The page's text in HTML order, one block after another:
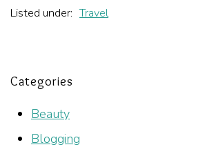
Listed under: Travel
Categories
Beauty
Blogging